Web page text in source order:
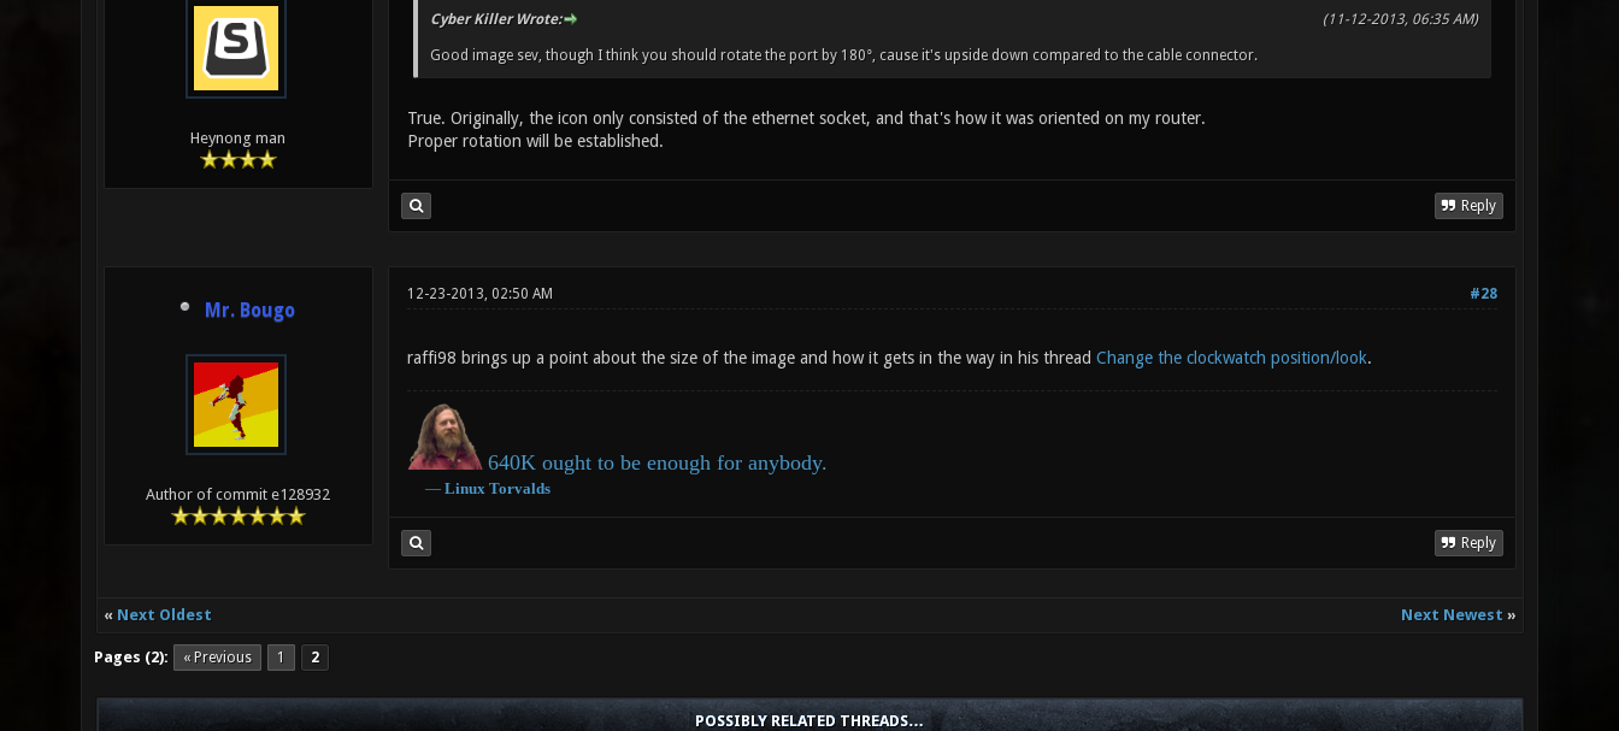
Heynong man
(11-12-2013, 06:35 AM)
Cyber Killer Wrote:
Good image sev, though I think you should rotate the port by 180°, cause it's upside down compared to the cable connector.
True. Originally, the icon only consisted of the ethernet socket, and that's how it was oriented on my router.
Proper rotation will be established.
Reply
Mr. Bougo
Author of commit e128932
#28
12-23-2013, 02:50 AM
raffi98 brings up a point about the size of the image and how it gets in the way in his thread Change the clockwatch position/look.
640K ought to be enough for anybody.
― Linux Torvalds
Reply
« Next Oldest Next Newest »
Pages (2): « Previous 1 2
POSSIBLY RELATED THREADS…